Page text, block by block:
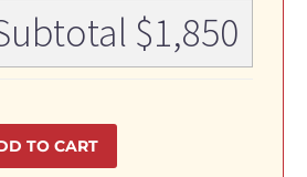
$1,850
TO CART